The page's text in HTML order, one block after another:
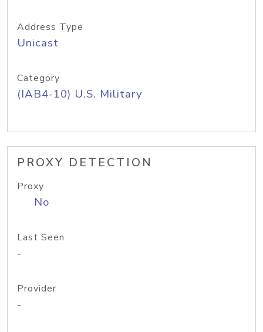
Address Type
Unicast
Category
(IAB4-10) U.S. Military
PROXY DETECTION
Proxy
No
Last Seen
-
Provider
-